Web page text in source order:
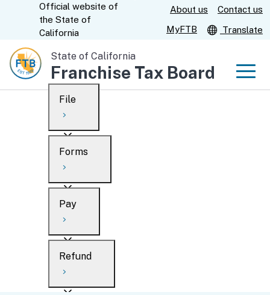
Content
CA.gov
Official website of
the State of
California
About us
Contact us
MyFTB
Translate
State of California
Franchise Tax Board
Custom Google Search
File
Overview
Personal
Business
When to file
After you file
Forms
Overview
Search
What’s new
Pay
Overview
Payment options
Refund